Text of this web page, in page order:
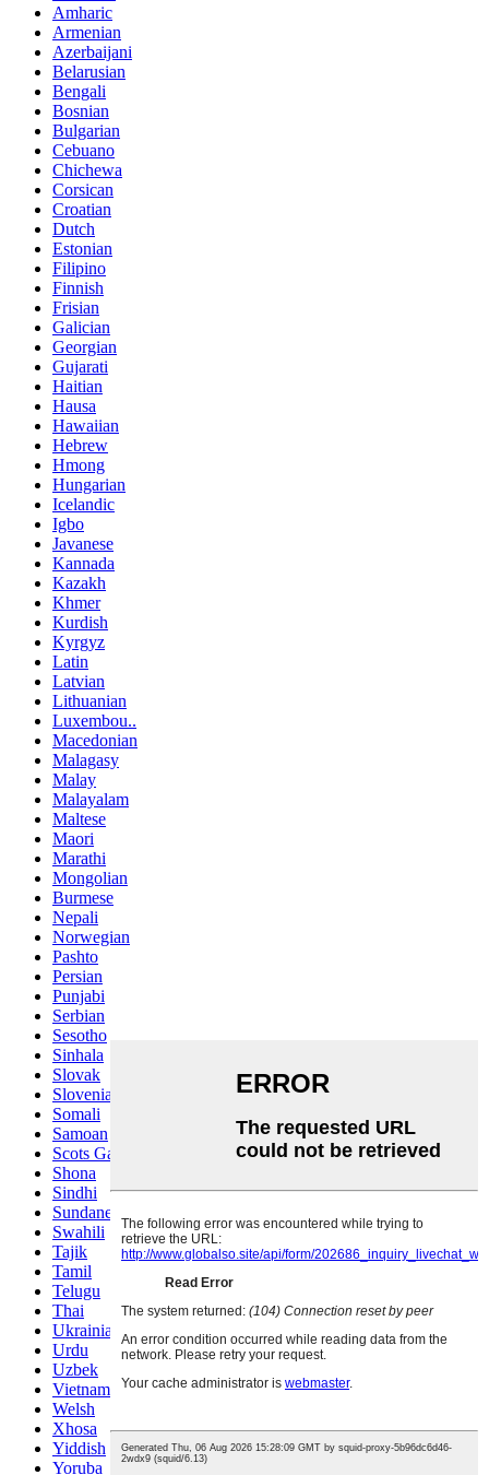
Amharic
Armenian
Azerbaijani
Belarusian
Bengali
Bosnian
Bulgarian
Cebuano
Chichewa
Corsican
Croatian
Dutch
Estonian
Filipino
Finnish
Frisian
Galician
Georgian
Gujarati
Haitian
Hausa
Hawaiian
Hebrew
Hmong
Hungarian
Icelandic
Igbo
Javanese
Kannada
Kazakh
Khmer
Kurdish
Kyrgyz
Latin
Latvian
Lithuanian
Luxembou..
Macedonian
Malagasy
Malay
Malayalam
Maltese
Maori
Marathi
Mongolian
Burmese
Nepali
Norwegian
Pashto
Persian
Punjabi
Serbian
Sesotho
Sinhala
Slovak
Slovenian
Somali
Samoan
Scots Gaelic
Shona
Sindhi
Sundanese
Swahili
Tajik
Tamil
Telugu
Thai
Ukrainian
Urdu
Uzbek
Vietnamese
Welsh
Xhosa
Yiddish
Yoruba